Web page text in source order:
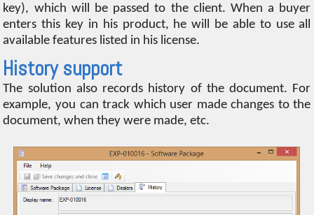
key), which will be passed to the client. When a buyer
enters this key in his product, he will be able to use all
available features listed in his license.
History support
The solution also records history of the document. For
example, you can track which user made changes to the
document, when they were made, etc.